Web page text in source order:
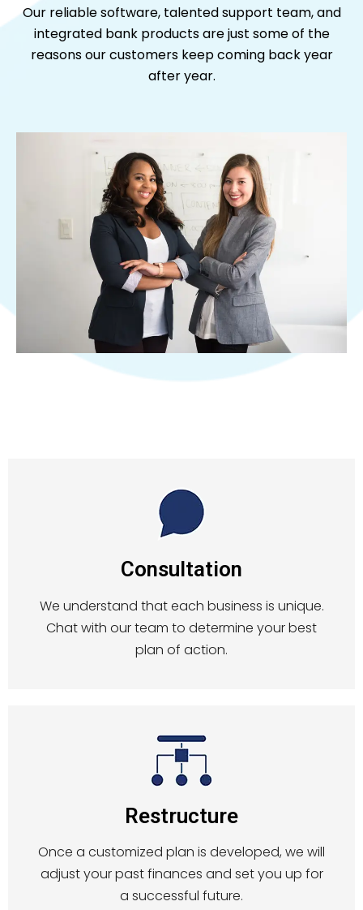
Our reliable software, talented support team, and
integrated bank products are just some of the
reasons our customers keep coming back year
after year.
Consultation
We understand that each business is unique.
Chat with our team to determine your best
plan of action.
Restructure
Once a customized plan is developed, we will
adjust your past finances and set you up for
a successful future.